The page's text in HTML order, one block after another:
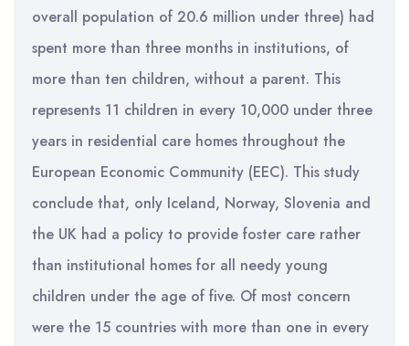
overall population of 20.6 million under three) had
spent more than three months in institutions, of
more than ten children, without a parent. This
represents 11 children in every 10,000 under three
years in residential care homes throughout the
European Economic Community (EEC). This study
conclude that, only Iceland, Norway, Slovenia and
the UK had a policy to provide foster care rather
than institutional homes for all needy young
children under the age of five. Of most concern
were the 15 countries with more than one in every